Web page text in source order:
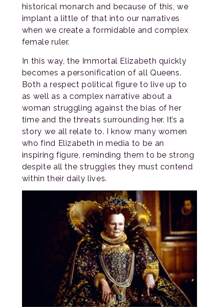
historical monarch and because of this, we
implant a little of that into our narratives
when we create a formidable and complex
female ruler.
In this way, the Immortal Elizabeth quickly
becomes a personification of all Queens.
Both a respect political figure to live up to
as well as a complex narrative about a
woman struggling against the bias of her
time and the threats surrounding her. It’s a
story we all relate to. I know many women
who find Elizabeth in media to be an
inspiring figure, reminding them to be strong
despite all the struggles they must contend
within their daily lives.